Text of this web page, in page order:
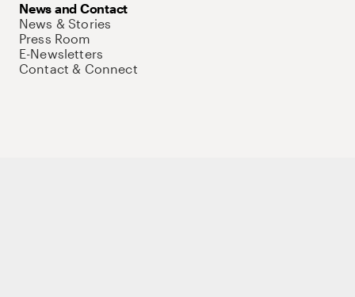
News and Contact
News & Stories
Press Room
E-Newsletters
Contact & Connect